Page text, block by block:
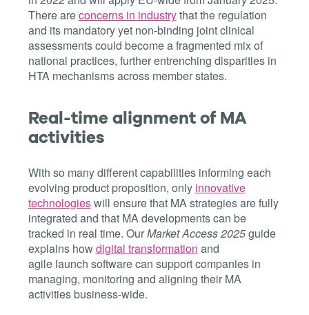
There areconcerns in industrythat the regulation
and its mandatory yet non-binding joint clinical
assessments could become a fragmented mix of
national practices, further entrenching disparities in
HTA mechanisms across member states.
Real-time alignment of MA
activities
With so many different capabilities informing each
evolving product proposition, only innovative
technologieswill ensure that MA strategies are fully
integrated and that MA developments can be
tracked in real time. OurMarket Access 2025guide
explains howdigital transformation and
agile launch software can support companies in
managing, monitoring and aligning their MA
activities business-wide.